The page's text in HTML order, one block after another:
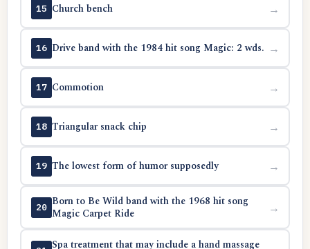
15 Church bench →
16 Drive band with the 1984 hit song Magic: 2 wds. →
17 Commotion →
18 Triangular snack chip →
19 The lowest form of humor supposedly →
20 Born to Be Wild band with the 1968 hit song
Magic Carpet Ride
→
Spa treatment that may include a hand massage